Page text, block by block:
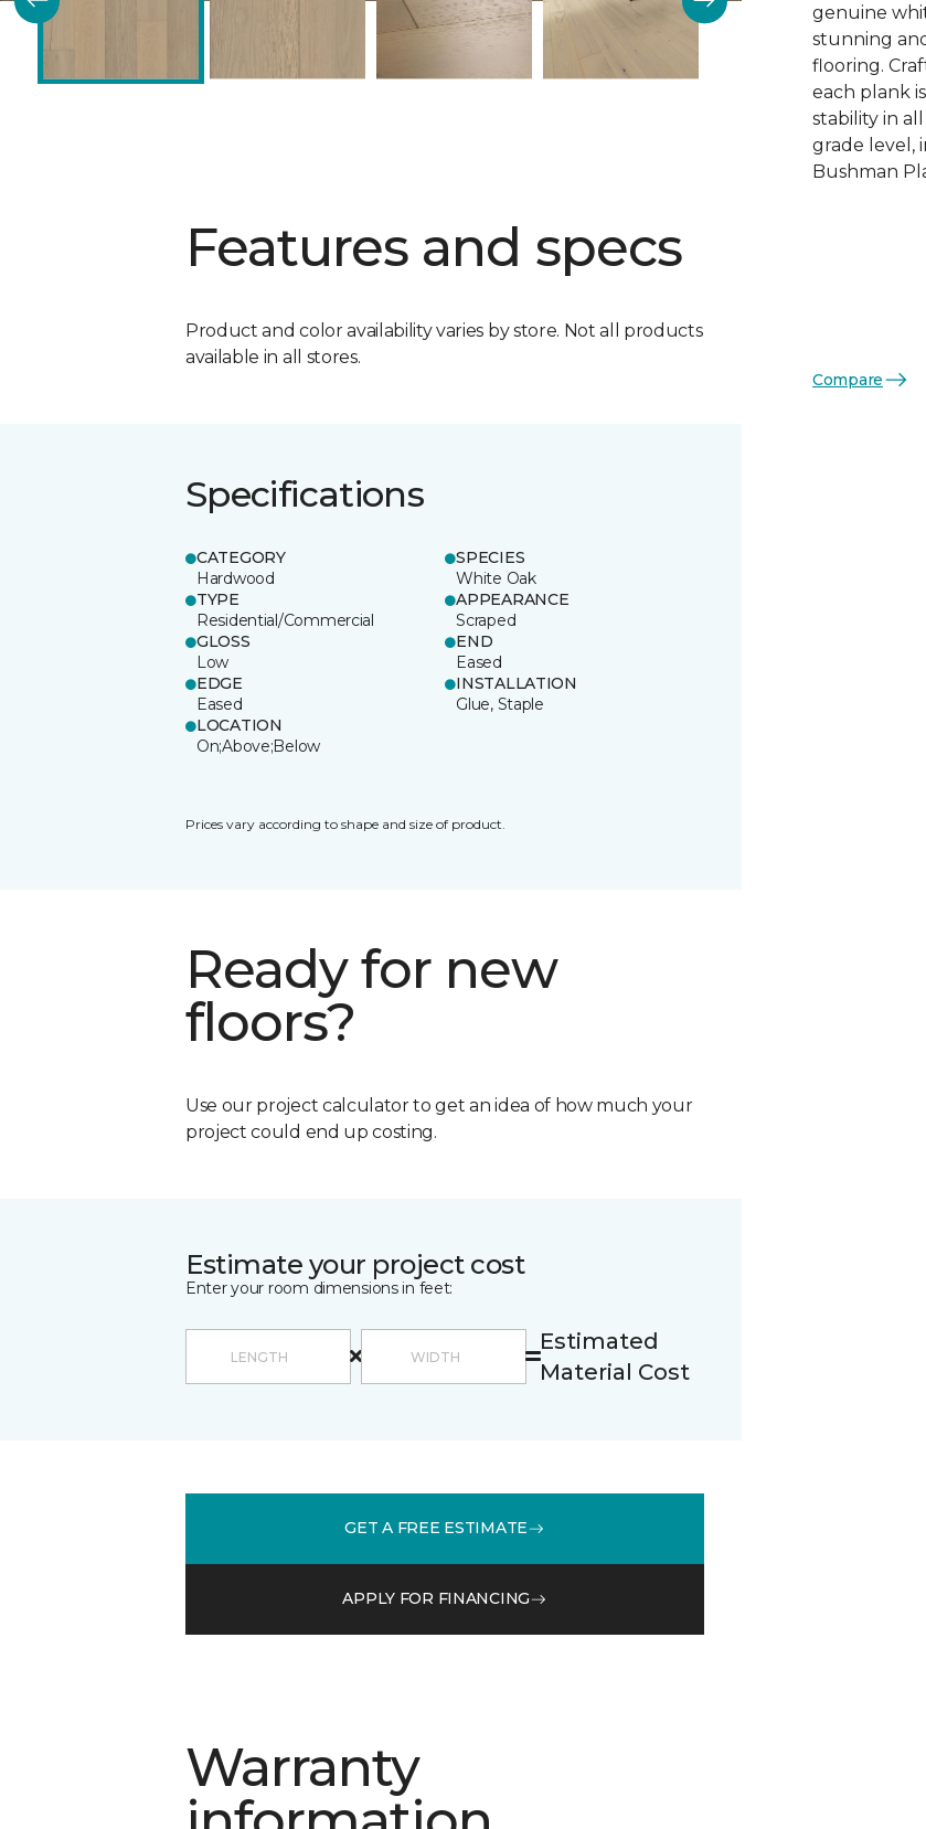
Features and specs
Product and color availability varies by store. Not all products
available in all stores.
Specifications
CATEGORY
Hardwood
SPECIES
White Oak
TYPE
Residential/Commercial
APPEARANCE
Scraped
GLOSS
Low
END
Eased
EDGE
Eased
INSTALLATION
Glue, Staple
LOCATION
On;Above;Below
Prices vary according to shape and size of product.
Ready for new
floors?
Use our project calculator to get an idea of how much your
project could end up costing.
Estimate your project cost
Enter your room dimensions in feet:
Estimated
Material Cost
GET A FREE ESTIMATE
APPLY FOR FINANCING
Warranty
genuine
stunning
flooring.
each plank
stability in
grade level,
Bushman
Compare